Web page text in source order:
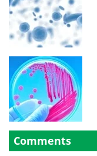
Comments